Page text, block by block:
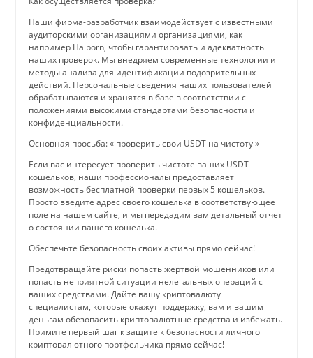
Наши фирма-разработчик взаимодействует с известными
аудиторскими организациями организациями, как
например Halborn, чтобы гарантировать и адекватность
наших проверок. Мы внедряем современные технологии и
методы анализа для идентификации подозрительных
действий. Персональные сведения наших пользователей
обрабатываются и хранятся в базе в соответствии с
положениями высокими стандартами безопасности и
конфиденциальности.
Основная просьба: « проверить свои USDT на чистоту »
Если вас интересует проверить чистоте ваших USDT
кошельков, наши профессионалы предоставляет
возможность бесплатной проверки первых 5 кошельков.
Просто введите адрес своего кошелька в соответствующее
поле на нашем сайте, и мы передадим вам детальный отчет
о состоянии вашего кошелька.
Обеспечьте безопасность своих активы прямо сейчас!
Предотвращайте риски попасть жертвой мошенников или
попасть неприятной ситуации нелегальных операций с
ваших средствами. Дайте вашу криптовалюту
специалистам, которые окажут поддержку, вам и вашим
деньгам обезопасить криптовалютные средства и избежать.
Примите первый шаг к защите к безопасности личного
криптовалютного портфельчика прямо сейчас!